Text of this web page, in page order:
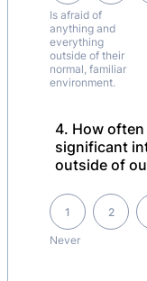
Is afraid of
anything and
everything
outside of their
normal, familiar
environment.
4. How
significant
outside of
Never
1 2
1 is Never , 5 is